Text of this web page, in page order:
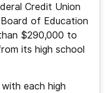
Credit Union
of Education
$290,000 to
its high school
each high